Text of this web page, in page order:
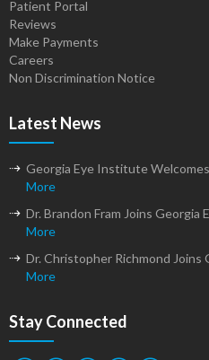
Patient Portal
Reviews
Make Payments
Careers
Non Discrimination Notice
Latest News
Georgia Eye Institute
More
Dr. Brandon Fram Joins
More
Dr. Christopher Richmond
More
Stay Connected